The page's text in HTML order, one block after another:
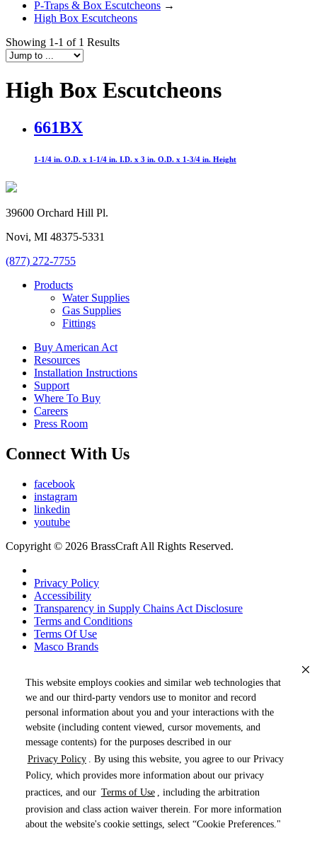
This website employs cookies and similar web technologies that
we and our third-party vendors use to monitor and record
personal information about you and your interactions with the
website (including content viewed, cursor movements, and
message contents) for the purposes described in our
Privacy Policy
. By using this website, you agree to our Privacy
Policy, which provides more information about our privacy
practices, and our Terms of Use , including the arbitration
provision and class action waiver therein. For more information
about the website's cookie settings, select “Cookie Preferences."
P-Traps & Box Escutcheons →
High Box Escutcheons
Showing 1-1 of 1 Results
High Box Escutcheons
661BX
1-1/4 in. O.D. x 1-1/4 in. I.D. x 3 in. O.D. x 1-3/4 in. Height
39600 Orchard Hill Pl.
Novi, MI 48375-5331
(877) 272-7755
Products
Water Supplies
Gas Supplies
Fittings
Buy American Act
Resources
Installation Instructions
Support
Where To Buy
Careers
Press Room
Connect With Us
facebook
instagram
linkedin
youtube
Copyright © 2026 BrassCraft All Rights Reserved.
Privacy Policy
Accessibility
Transparency in Supply Chains Act Disclosure
Terms and Conditions
Terms Of Use
Masco Brands
« DRAG TO SPIN »